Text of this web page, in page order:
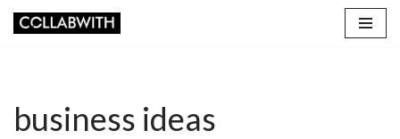
business ideas